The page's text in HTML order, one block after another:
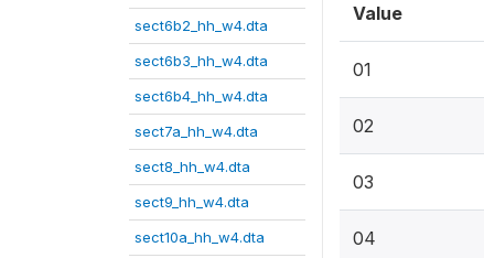
sect6b2_hh_w4.dta
sect6b3_hh_w4.dta
sect6b4_hh_w4.dta
sect7a_hh_w4.dta
sect8_hh_w4.dta
sect9_hh_w4.dta
sect10a_hh_w4.dta
Value
01
02
03
04